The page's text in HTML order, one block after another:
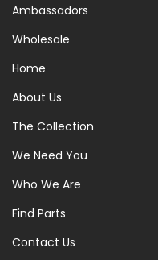
Ambassadors
Wholesale
Home
About Us
The Collection
We Need You
Who We Are
Find Parts
Contact Us